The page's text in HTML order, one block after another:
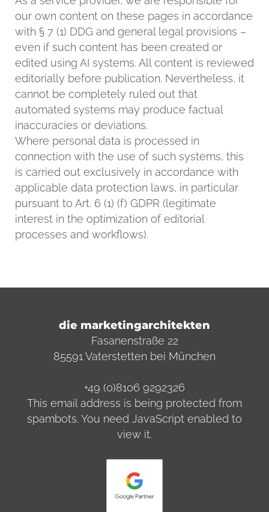
our own content on these pages in accordance
with § 7 (1) DDG and general legal provisions –
even if such content has been created or
edited using AI systems. All content is reviewed
editorially before publication. Nevertheless, it
cannot be completely ruled out that
automated systems may produce factual
inaccuracies or deviations.
Where personal data is processed in
connection with the use of such systems, this
is carried out exclusively in accordance with
applicable data protection laws, in particular
pursuant to Art. 6 (1) (f) GDPR (legitimate
interest in the optimization of editorial
processes and workflows).
die marketingarchitekten
Fasanenstraße 22
85591 Vaterstetten bei München
+49 (0)8106 9292326
This email address is being protected from
spambots. You need JavaScript enabled to
view it.